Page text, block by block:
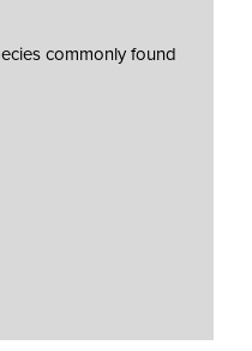
commonly found